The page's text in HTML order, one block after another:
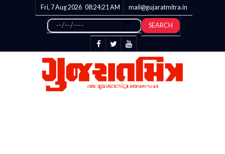
Fri, 7 Aug 2026 08:24:21AM mail@gujaratmitra.in
SEARCH